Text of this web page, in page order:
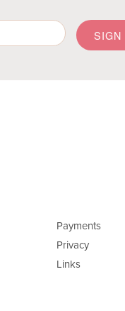
Payments
Privacy
Links